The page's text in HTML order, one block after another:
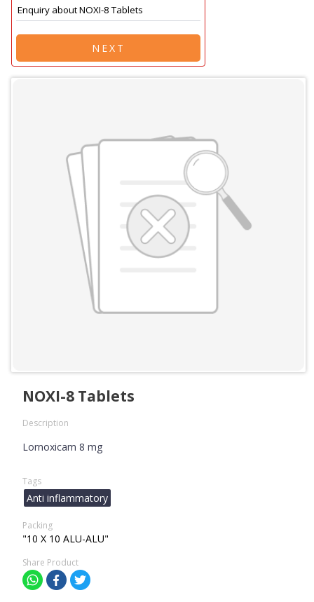
NEXT
NOXI-8 Tablets
Description
Lornoxicam 8 mg
Tags
Anti inflammatory
Packing
"10 X 10 ALU-ALU"
Share Product